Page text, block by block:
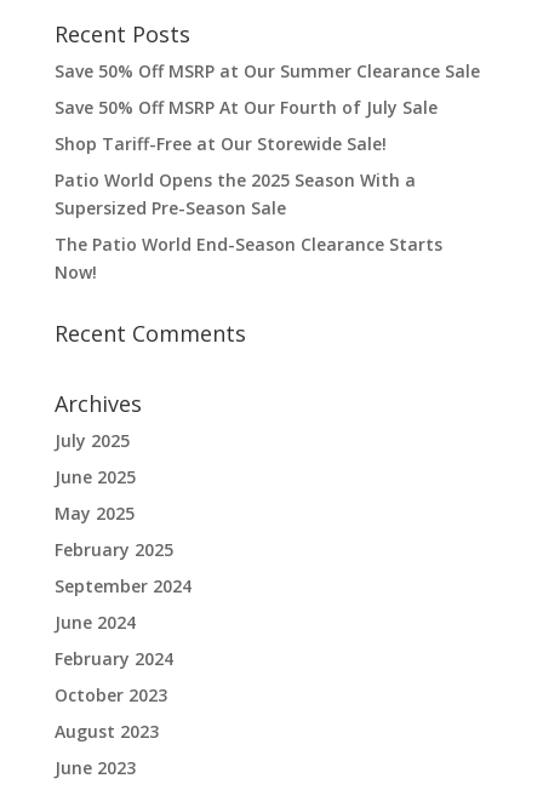
Recent Posts
Save 50% Off MSRP at Our Summer Clearance Sale
Save 50% Off MSRP At Our Fourth of July Sale
Shop Tariff-Free at Our Storewide Sale!
Patio World Opens the 2025 Season With a
Supersized Pre-Season Sale
The Patio World End-Season Clearance Starts
Now!
Recent Comments
Archives
July 2025
June 2025
May 2025
February 2025
September 2024
June 2024
February 2024
October 2023
August 2023
June 2023